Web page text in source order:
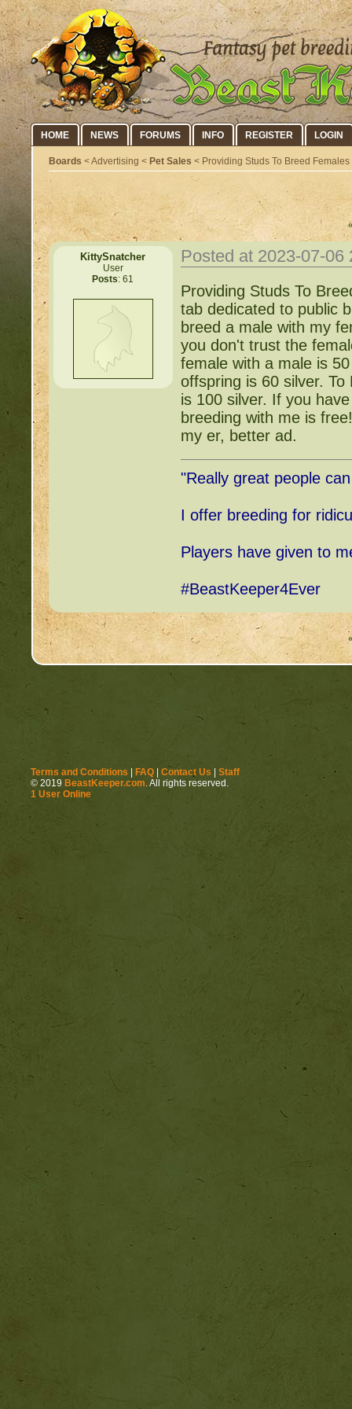
HOME NEWS FORUMS INFO REGISTER LOGIN
Boards < Advertising < Pet Sales < Providing Studs To Breed
KittySnatcher
User
Posts: 61
Posted at 2023-07-
Providing Studs To
tab dedicated to public
breed a male with my
you don't trust the
female with a male is
offspring is 60 silver.
is 100 silver. If you
breeding with me is
my er, better ad.
"Really great people
I offer breeding for
Players have given to
#BeastKeeper4Ever
Terms and Conditions | FAQ | Contact Us | Staff
© 2019 BeastKeeper.com . All rights reserved.
1 User Online